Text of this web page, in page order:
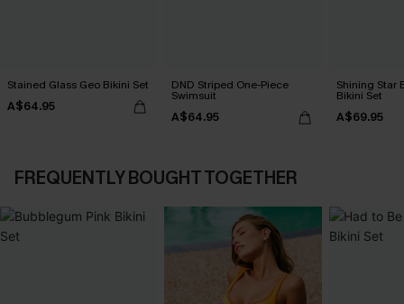
Stained Glass Geo Bikini Set
A$64.95
DND Striped One-Piece
Swimsuit
A$64.95
Shining Star
Bikini Set
A$69.95
FREQUENTLY BOUGHT TOGETHER